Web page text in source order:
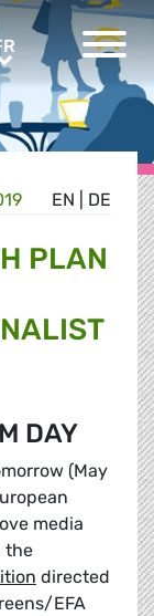
EN DE
PLAN
DAY
(May
media
the
directed
EFA